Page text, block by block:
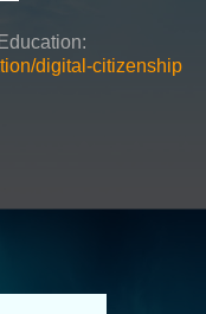
digital-citizenship